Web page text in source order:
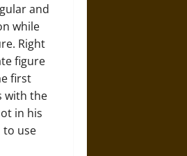
and
while
Right
figure
first
with the
in his
to use